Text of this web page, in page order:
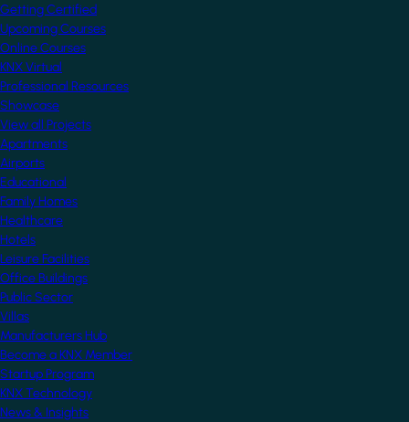
Getting Certified
Upcoming Courses
Online Courses
KNX Virtual
Professional Resources
Showcase
View all Projects
Apartments
Airports
Educational
Family Homes
Healthcare
Hotels
Leisure Facilities
Office Buildings
Public Sector
Villas
Manufacturers Hub
Become a KNX Member
Startup Program
KNX Technology
News & Insights